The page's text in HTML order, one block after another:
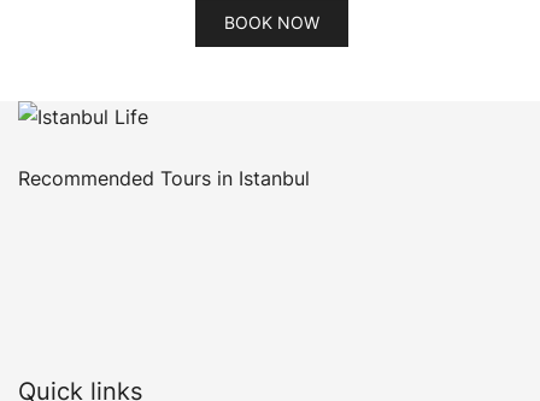
BOOK NOW
Recommended Tours in Istanbul
Quick links